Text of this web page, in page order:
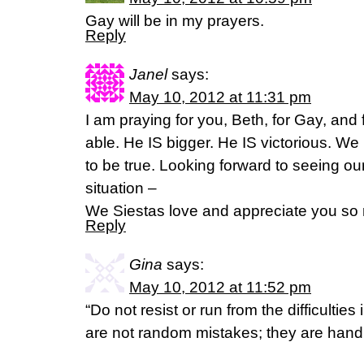
Gay will be in my prayers.
Reply
Janel says:
May 10, 2012 at 11:31 pm
I am praying for you, Beth, for Gay,
able. He IS bigger. He IS victorious.
to be true. Looking forward to seeing
situation –
We Siestas love and appreciate you so
Reply
Gina says:
May 10, 2012 at 11:52 pm
“Do not resist or run from the
are not random mistakes; they are